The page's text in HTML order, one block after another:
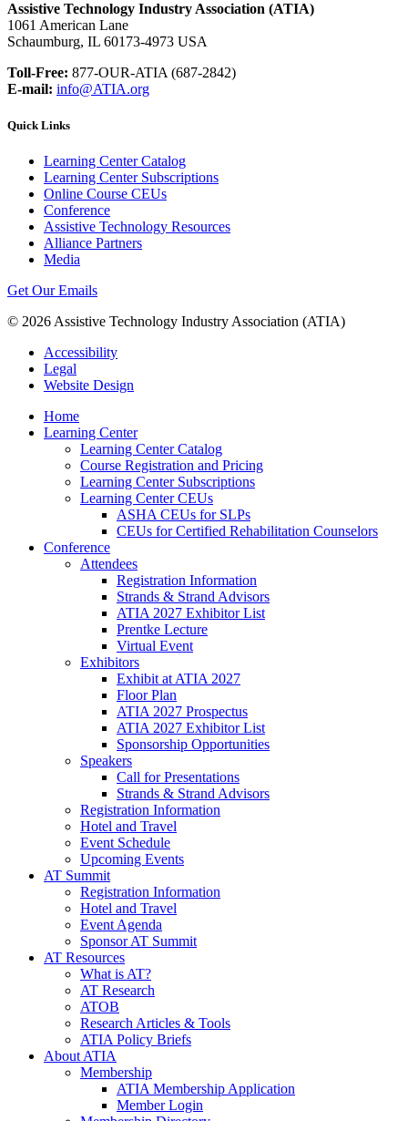
Assistive Technology Industry Association (ATIA)
1061 American Lane
Schaumburg, IL 60173-4973 USA
Toll-Free: 877-OUR-ATIA (687-2842)
E-mail: info@ATIA.org
Quick Links
Learning Center Catalog
Learning Center Subscriptions
Online Course CEUs
Conference
Assistive Technology Resources
Alliance Partners
Media
Get Our Emails
© 2026 Assistive Technology Industry Association (ATIA)
Accessibility
Legal
Website Design
Home
Learning Center
Learning Center Catalog
Course Registration and Pricing
Learning Center Subscriptions
Learning Center CEUs
ASHA CEUs for SLPs
CEUs for Certified Rehabilitation Counselors
Conference
Attendees
Registration Information
Strands & Strand Advisors
ATIA 2027 Exhibitor List
Prentke Lecture
Virtual Event
Exhibitors
Exhibit at ATIA 2027
Floor Plan
ATIA 2027 Prospectus
ATIA 2027 Exhibitor List
Sponsorship Opportunities
Speakers
Call for Presentations
Strands & Strand Advisors
Registration Information
Hotel and Travel
Event Schedule
Upcoming Events
AT Summit
Registration Information
Hotel and Travel
Event Agenda
Sponsor AT Summit
AT Resources
What is AT?
AT Research
ATOB
Research Articles & Tools
ATIA Policy Briefs
About ATIA
Membership
ATIA Membership Application
Member Login